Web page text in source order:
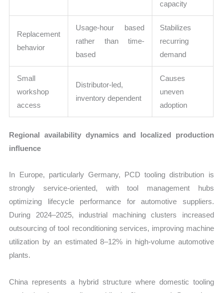
capacity
Replacement
behavior
Usage-hour based
rather than time-
based
Stabilizes
recurring
demand
Small
workshop
access
Distributor-led,
inventory dependent
Causes
uneven
adoption
Regional availability dynamics and localized production
influence
In Europe, particularly Germany, PCD tooling distribution is
strongly service-oriented, with tool management hubs
optimizing lifecycle performance for automotive suppliers.
During 2024–2025, industrial machining clusters increased
outsourcing of tool reconditioning services, improving machine
utilization by an estimated 8–12% in high-volume automotive
plants.
China represents a hybrid structure where domestic tooling